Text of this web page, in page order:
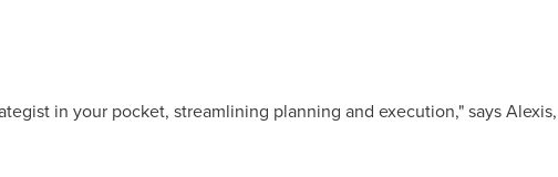
in your pocket, streamlining planning and execution," says